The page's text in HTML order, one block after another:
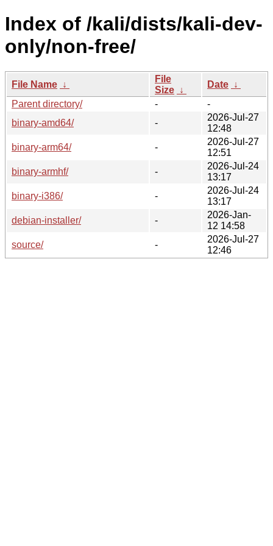
Index of /kali/dists/kali-dev-
only/non-free/
File Name ↓
File
Size ↓
Date ↓
Parent directory/
-
-
binary-amd64/
-
2026-Jul-27
12:48
binary-arm64/
-
2026-Jul-27
12:51
binary-armhf/
-
2026-Jul-24
13:17
binary-i386/
-
2026-Jul-24
13:17
debian-installer/
-
2026-Jan-
12 14:58
source/
-
2026-Jul-27
12:46